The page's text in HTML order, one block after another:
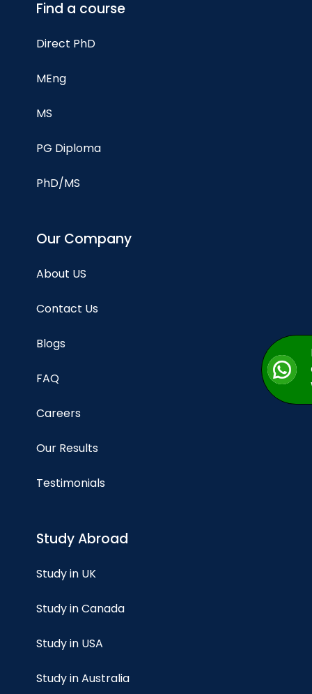
Find a course
Direct PhD
MEng
MS
PG Diploma
PhD/MS
Our Company
About US
Contact Us
Blogs
FAQ
Careers
Our Results
Testimonials
Study Abroad
Study in UK
Study in Canada
Study in USA
Study in Australia